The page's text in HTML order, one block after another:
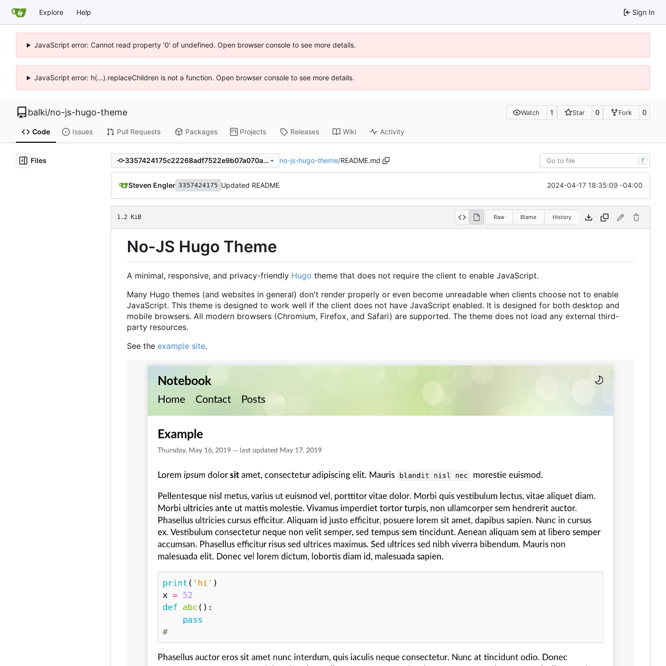
Explore Help Sign In
JavaScript error: Cannot read property '0' of undefined. Open browser console to see more details.
JavaScript error: h(...).replaceChildren is not a function. Open browser console to see more details.
balki/no-js-hugo-theme Watch 1 Star 0 Fork 0
Code Issues Pull Requests Packages Projects Releases Wiki Activity
Files 3357424175c22268adf7522e9b07a070ae39c084 no-js-hugo-theme/README.md T
Steven Engler 3357424175 Updated README 2024-04-17 18:35:09 -04:00
1.2 KiB Raw Blame History
No-JS Hugo Theme
A minimal, responsive, and privacy-friendly Hugo theme that does not require the client to enable JavaScript.
Many Hugo themes (and websites in general) don't render properly or even become unreadable when clients choose not to enable
JavaScript. This theme is designed to work well if the client does not have JavaScript enabled. It is designed for both desktop and
mobile browsers. All modern browsers (Chromium, Firefox, and Safari) are supported. The theme does not load any external third-
party resources.
See the example site.